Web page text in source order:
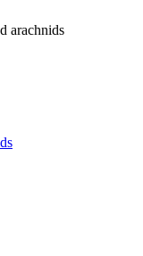
arachnids